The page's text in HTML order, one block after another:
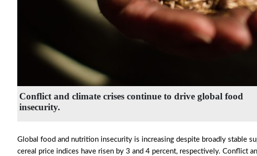
Conflict and climate crises continue to drive global food
insecurity.
Global food and nutrition insecurity is increasing despite broadly stable
cereal price indices have risen by 3 and 4 percent, respectively. Conflict